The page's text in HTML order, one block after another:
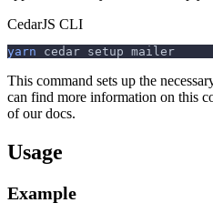
CedarJS CLI
yarn cedar setup mailer
This command sets up the
can find more information on this
of our docs.
Usage
Example